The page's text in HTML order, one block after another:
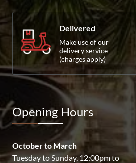
Delivered
Make use of our
delivery service
(charges apply)
Opening Hours
October to March
Tuesday to Sunday, 12:00pm to